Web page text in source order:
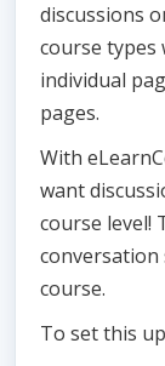
discussions
course types
individual
pages.
With
want
course level!
conversation
course.
To set this